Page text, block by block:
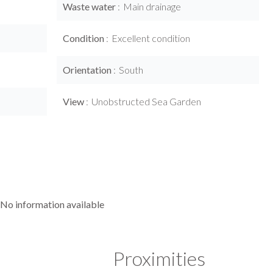
Waste water Main drainage
Condition Excellent condition
Orientation South
View Unobstructed Sea Garden
No information available
Proximities